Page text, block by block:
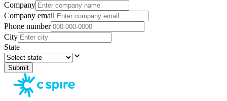
Company
Company email
Phone number
City
State
Submit